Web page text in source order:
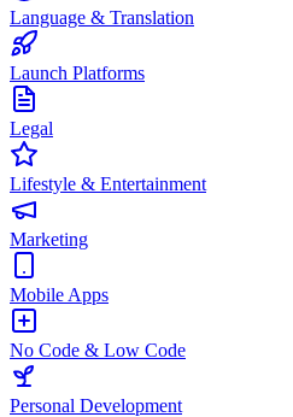
Language & Translation
Launch Platforms
Legal
Lifestyle & Entertainment
Marketing
Mobile Apps
No Code & Low Code
Personal Development